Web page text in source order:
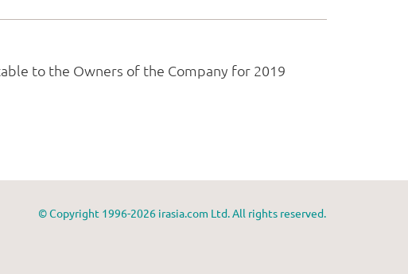
© Copyright 1996-2026 irasia.com Ltd. All rights reserved.